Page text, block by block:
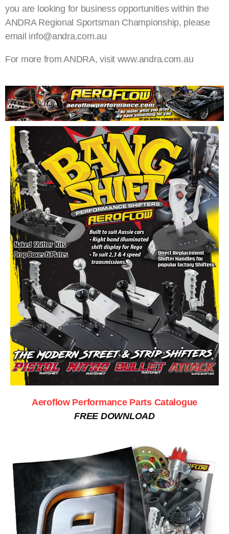
you are looking for business opportunities within the
ANDRA Regional Sportsman Championship, please
email info@andra.com.au
For more from ANDRA, visit www.andra.com.au
Aeroflow Performance Parts Catalogue
FREE DOWNLOAD